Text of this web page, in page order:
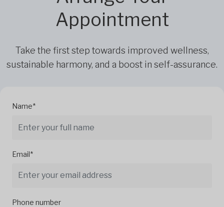
Appointment
Take the first step towards improved wellness,
sustainable harmony, and a boost in self-assurance.
Name*
Email*
Phone number